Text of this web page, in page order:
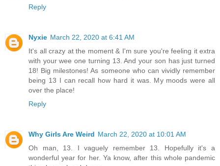
Reply
Nyxie March 22, 2020 at 6:41 AM
It's all crazy at the moment & I'm sure you're feeling it extra
with your wee one turning 13. And your son has just turned
18! Big milestones! As someone who can vividly remember
being 13 I can recall how hard it was. My moods were all
over the place!
Reply
Why Girls Are Weird March 22, 2020 at 10:01 AM
Oh man, 13. I vaguely remember 13. Hopefully it's a
wonderful year for her. Ya know, after this whole pandemic